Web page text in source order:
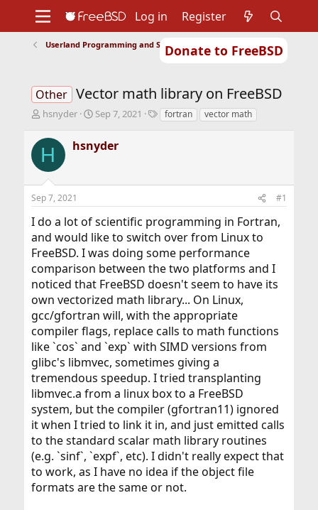
Donate to FreeBSD
Support
Foundation
Log in Register
Userland Programming and Scripting
Other Vector math library on FreeBSD
T
r
e
a
s
t
a
r
t
e
r
hsnyder
S
r
a
Sep 7, 2021
Tfortran vector math
H hsnyder
Sep 7, 2021 #1
I do a lot of scientific programming in Fortran,
and would like to switch over from Linux to
FreeBSD. I was doing some performance
comparison between the two platforms and I
noticed that FreeBSD doesn't seem to have its
own vectorized math library... On Linux,
gcc/gfortran will, with the appropriate
compiler flags, replace calls to math functions
like `cos` and `exp` with SIMD versions from
glibc's libmvec, sometimes giving a
tremendous speedup. I tried transplanting
libmvec.a from a linux box to a FreeBSD
system, but the compiler (gfortran11) ignored
it when I tried to link it in, and just emitted calls
to the standard scalar math library routines
(e.g. `sinf`, `expf`, etc). I didn't really expect that
to work, as I have no idea if the object file
formats are the same or not.